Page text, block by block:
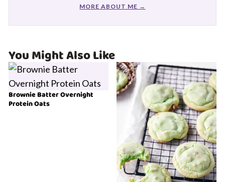
MORE ABOUT ME →
You Might Also Like
Brownie Batter Overnight
Protein Oats